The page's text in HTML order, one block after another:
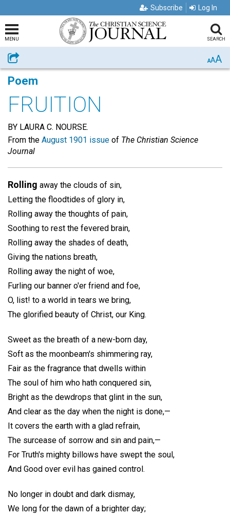
Subscribe Log In
MENU SEARCH
Share AAA
Poem
FRUITION
BY LAURA C. NOURSE.
From the August 1901 issue of The Christian Science
Journal
Rolling away the clouds of sin,
Letting the floodtides of glory in,
Rolling away the thoughts of pain,
Soothing to rest the fevered brain,
Rolling away the shades of death,
Giving the nations breath,
Rolling away the night of woe,
Furling our banner o'er friend and foe,
O, list! to a world in tears we bring,
The glorified beauty of Christ, our King.
Sweet as the breath of a new-born day,
Soft as the moonbeam's shimmering ray,
Fair as the fragrance that dwells within
The soul of him who hath conquered sin,
Bright as the dewdrops that glint in the sun,
And clear as the day when the night is done,—
It covers the earth with a glad refrain,
The surcease of sorrow and sin and pain,—
For Truth's mighty billows have swept the soul,
And Good over evil has gained control.
No longer in doubt and dark dismay,
We long for the dawn of a brighter day;